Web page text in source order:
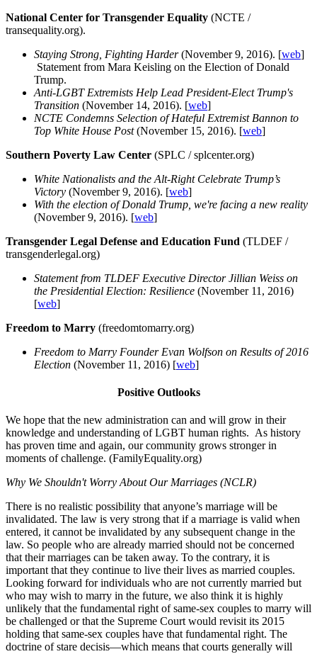
National Center for Transgender Equality (NCTE /
transequality.org).
Staying Strong, Fighting Harder(November 9, 2016). [web]
Statement from Mara Keisling on the Election of Donald
Trump.
Anti-LGBT Extremists Help Lead President-Elect Trump's
Transition (November 14, 2016). [web]
NCTE Condemns Selection of Hateful Extremist Bannon to
Top White House Post(November 15, 2016). [web]
Southern Poverty Law Center (SPLC / splcenter.org)
White Nationalists and the Alt-Right Celebrate Trump’s
Victory (November 9, 2016). [web]
With the election of Donald Trump, we're facing a new reality
(November 9, 2016). [web]
Transgender Legal Defense and Education Fund (TLDEF /
transgenderlegal.org)
Statement from TLDEF Executive Director Jillian Weiss on
the Presidential Election: Resilience (November 11, 2016)
[web]
Freedom to Marry (freedomtomarry.org)
Freedom to Marry Founder Evan Wolfson on Results of 2016
Election (November 11, 2016) [web]
Positive Outlooks
We hope that the new administration can and will grow in their
knowledge and understanding of LGBT human rights. As history
has proven time and again, our community grows stronger in
moments of challenge. (FamilyEquality.org)
Why We Shouldn't Worry About Our Marriages (NCLR)
There is no realistic possibility that anyone’s marriage will be
invalidated. The law is very strong that if a marriage is valid when
entered, it cannot be invalidated by any subsequent change in the
law. So people who are already married should not be concerned
that their marriages can be taken away. To the contrary, it is
important that they continue to live their lives as married couples.
Looking forward for individuals who are not currently married but
who may wish to marry in the future, we also think it is highly
unlikely that the fundamental right of same-sex couples to marry will
be challenged or that the Supreme Court would revisit its 2015
holding that same-sex couples have that fundamental right. The
doctrine of stare decisis—which means that courts generally will